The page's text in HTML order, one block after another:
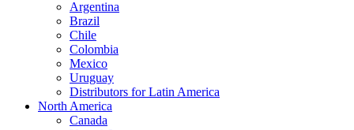
Argentina
Brazil
Chile
Colombia
Mexico
Uruguay
Distributors for Latin America
North America
Canada